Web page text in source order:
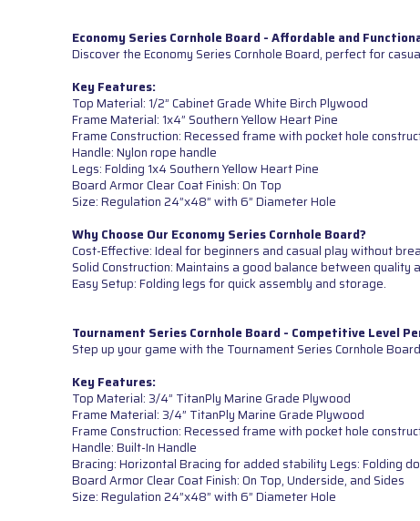
Economy Series Cornhole Board - Affordable and
Discover the Economy Series Cornhole Board, perfect for
Key Features:
Top Material: 1/2” Cabinet Grade White Birch Plywood
Frame Material: 1x4” Southern Yellow Heart Pine
Frame Construction: Recessed frame with pocket hole
Handle: Nylon rope handle
Legs: Folding 1x4 Southern Yellow Heart Pine
Board Armor Clear Coat Finish: On Top
Size: Regulation 24”x48” with 6” Diameter Hole
Why Choose Our Economy Series Cornhole Board?
Cost-Effective: Ideal for beginners and casual play without
Solid Construction: Maintains a good balance between quality
Easy Setup: Folding legs for quick assembly and storage.
Tournament Series Cornhole Board - Competitive Level
Step up your game with the Tournament Series Cornhole
Key Features:
Top Material: 3/4” TitanPly Marine Grade Plywood
Frame Material: 3/4” TitanPly Marine Grade Plywood
Frame Construction: Recessed frame with pocket hole
Handle: Built-In Handle
Bracing: Horizontal Bracing for added stability Legs: Folding
Board Armor Clear Coat Finish: On Top, Underside, and Sides
Size: Regulation 24”x48” with 6” Diameter Hole